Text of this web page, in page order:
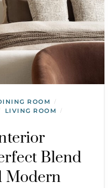
ROOM /
LIVING ROOM /
Blend
Modern